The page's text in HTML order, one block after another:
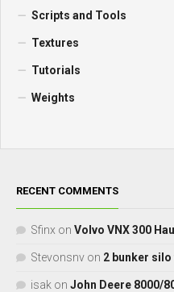
Scripts and Tools
Textures
Tutorials
Weights
RECENT COMMENTS
Sfinx on Volvo VNX 300
Stevonsnv on 2 bunker silo
isak on John Deere 8000/